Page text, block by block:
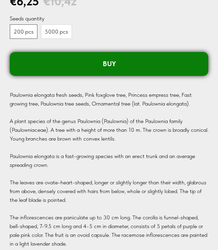
Seeds quantity
200 pcs
5000 pcs
BUY
Paulownia elongata fresh seeds, Pink foxglove tree, Princess empress tree, Fast
growing tree, Paulownia tree seeds, Ornamental tree (lat. Paulownia elongata).
A plant species of the genus Paulownia (Paulownia) of the Paulownia family
(Paulowniaceae). A tree with a height of more than 10 m. The crown is broadly conical.
Young branches are brown with convex lentils.
Paulownia elongata is a fast-growing species with an erect trunk and an average
spreading crown.
The leaves are ovate-heart-shaped, longer or slightly longer than their width, glabrous
from above, densely covered with hairs from below, whole or slightly lobed. The tip of
the leaf blade is pointed.
The inflorescences are paniculate up to 30 cm long. The corolla is funnel-shaped,
bell-shaped, 7-9.5 cm long and 4-5 cm in diameter, consists of 5 petals of purple or
pale pink color. The fruit is an ovoid capsule. The racemose inflorescences are painted
in a light lavender shade.